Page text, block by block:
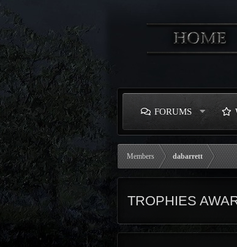
FORUMS
Members dabarrett
TROPHIES